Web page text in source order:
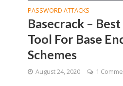
PASSWORD ATTACKS
Basecrack –
Tool For Base
Schemes
August 24, 2020 1